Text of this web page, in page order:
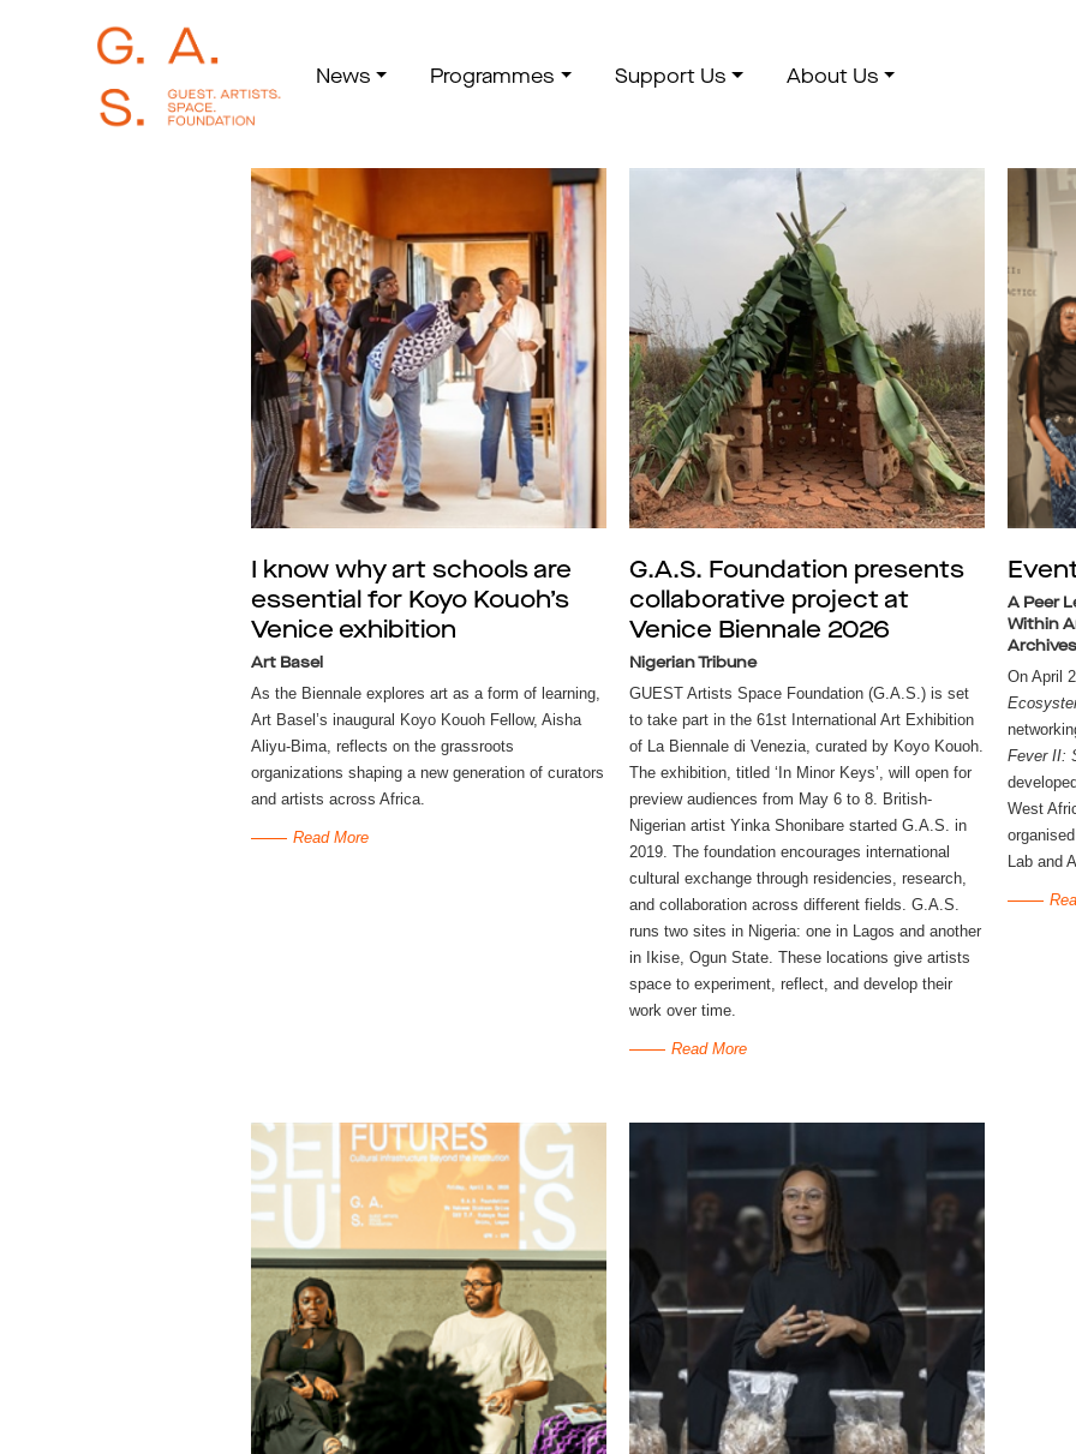
News Programmes Support Us About Us
I know why art schools are
essential for Koyo Kouoh’s
Venice exhibition
Art Basel
As the Biennale explores art as a form of learning,
Art Basel’s inaugural Koyo Kouoh Fellow, Aisha
Aliyu-Bima, reflects on the grassroots
organizations shaping a new generation of curators
and artists across Africa.
Read More
G.A.S. Foundation presents
collaborative project at
Venice Biennale 2026
Nigerian Tribune
GUEST Artists Space Foundation (G.A.S.) is set
to take part in the 61st International Art Exhibition
of La Biennale di Venezia, curated by Koyo Kouoh.
The exhibition, titled ‘In Minor Keys’, will open for
preview audiences from May 6 to 8. British-
Nigerian artist Yinka Shonibare started G.A.S. in
2019. The foundation encourages international
cultural exchange through residencies, research,
and collaboration across different fields. G.A.S.
runs two sites in Nigeria: one in Lagos and another
in Ikise, Ogun State. These locations give artists
space to experiment, reflect, and develop their
work over time.
Read More
A Peer
Within
Fever II:
West
Lab and